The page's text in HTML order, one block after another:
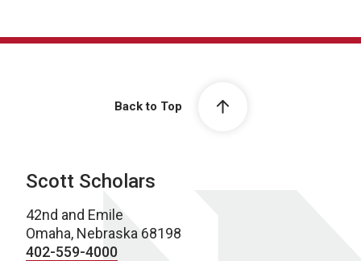
Back to Top
Scott Scholars
42nd and Emile
Omaha, Nebraska 68198
402-559-4000